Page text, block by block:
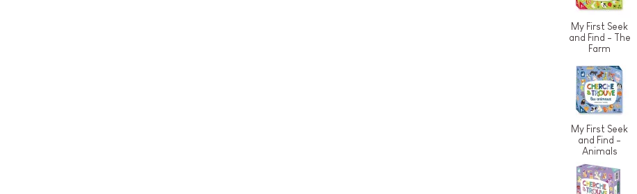
My First Seek
and Find - The
Farm
My First Seek
and Find -
Animals